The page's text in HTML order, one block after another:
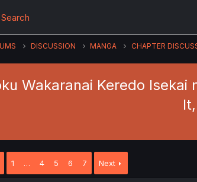
Search
DISCUSSION MANGA CHAPTER
Wakaranai Keredo Isekai
1 … 4 5 6 7 Next